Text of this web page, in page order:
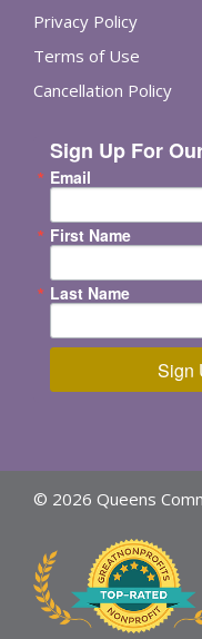
Privacy Policy
Terms of Use
Cancellation Policy
Sign Up For
Email
First Name
Last Name
Sign
© 2026 Queens